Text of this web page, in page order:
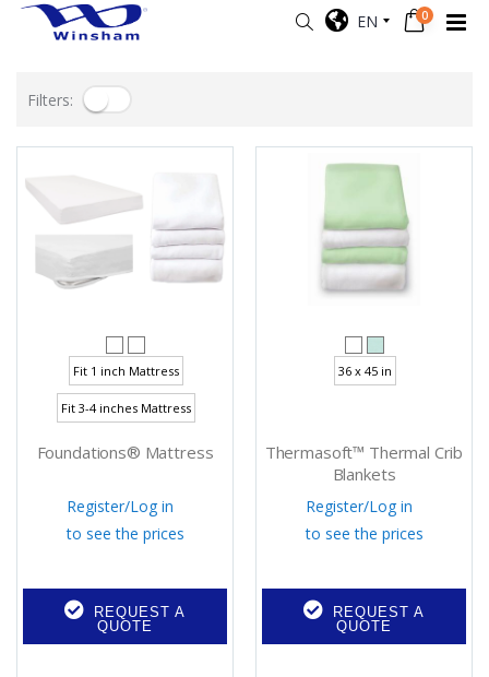
EN 0
Filters:
Fit 1 inch Mattress
Fit 3-4 inches Mattress
Foundations® Mattress
Register/Log in
to see the prices
REQUEST A
QUOTE
36 x 45 in
Thermasoft™ Thermal Crib
Blankets
Register/Log in
to see the prices
REQUEST A
QUOTE